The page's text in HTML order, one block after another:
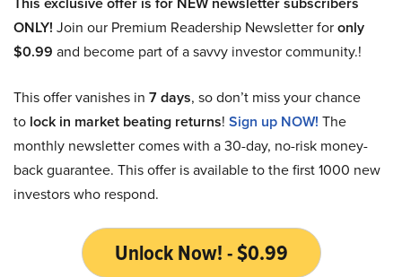
ONLY! Join our Premium Readership Newsletter foronly
$0.99 and become part of a savvy investor community.!
This offer vanishes in 7 days, so don’t miss your chance
to lock in market beating returns! Sign up NOW! The
monthly newsletter comes with a 30-day, no-risk money-
back guarantee. This offer is available to the first 1000 new
investors who respond.
Unlock Now! - $0.99